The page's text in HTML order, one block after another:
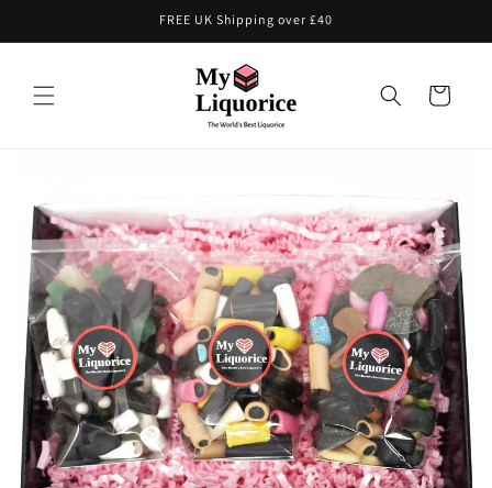
FREE UK Shipping over £40
Cart